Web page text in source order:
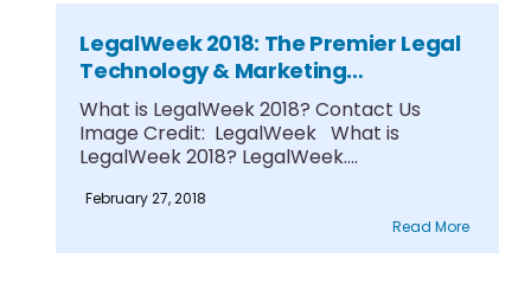
LegalWeek 2018: The Premier Legal
Technology & Marketing
Conference
What is LegalWeek 2018? Contact Us
Image Credit: LegalWeek What is
LegalWeek 2018? LegalWeek....
February 27, 2018
Read More